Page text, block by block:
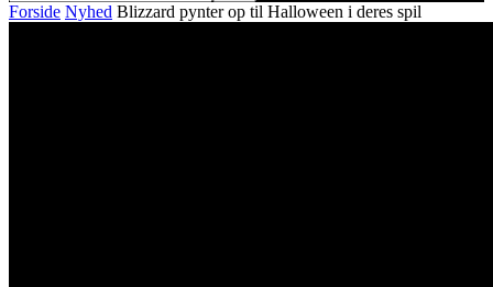
Forside Nyhed Blizzard pynter op til Halloween i deres spil